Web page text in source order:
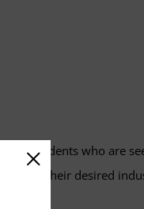
students who are
in their desired